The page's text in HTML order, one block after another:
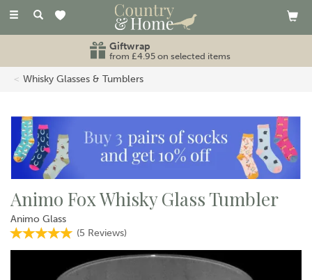
Toggle
Giftwrap
from £4.95 on selected items
Whisky Glasses & Tumblers
Animo Fox Whisky Glass Tumbler
Animo Glass
(5 Reviews)